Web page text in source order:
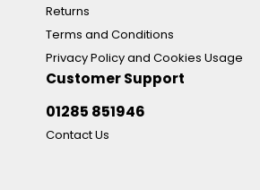
Returns
Terms and Conditions
Privacy Policy and Cookies Usage
Customer Support
01285 851946
Contact Us